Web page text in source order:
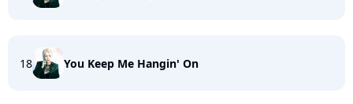
18 You Keep Me Hangin' On